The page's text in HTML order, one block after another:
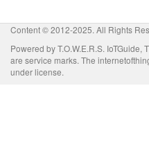
Content © 2012-2025. All Rights
Powered by T.O.W.E.R.S.
are service marks. The
under license.